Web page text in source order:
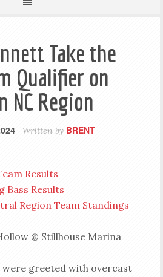
Take the
Qualifier on
NC Region
Written by BRENT
Results
Bass Results
Region Team Standings
@ Stillhouse Marina
were greeted with overcast